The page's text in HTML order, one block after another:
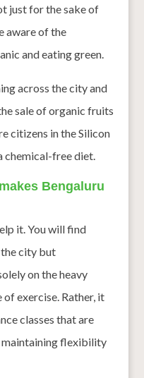
just for the sake of
aware of the
and eating green.
across the city and
sale of organic fruits
citizens in the Silicon
chemical-free diet.
Bengaluru
it. You will find
city but
on the heavy
exercise. Rather, it
classes that are
maintaining flexibility